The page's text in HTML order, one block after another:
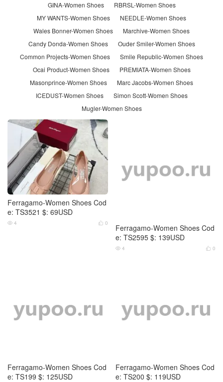
GINA-Women Shoes
RBRSL-Women Shoes
MY WANTS-Women Shoes
NEEDLE-Women Shoes
Wales Bonner-Women Shoes
Marchive-Women Shoes
Candy Donda-Women Shoes
Ouder Smiler-Women Shoes
Common Projects-Women Shoes
Smile Republic-Women Shoes
Ocai Product-Women Shoes
PREMIATA-Women Shoes
Masonprince-Women Shoes
Marc Jacobs-Women Shoes
ICEDUST-Women Shoes
Simon Scott-Women Shoes
Mugler-Women Shoes
Ferragamo-Women Shoes Cod
e: TS3521 $: 69USD
 0
 4
Ferragamo-Women Shoes Cod
e: TS2595 $: 139USD
 0
 4
Ferragamo-Women Shoes Cod
e: TS199 $: 125USD
Ferragamo-Women Shoes Cod
e: TS200 $: 119USD